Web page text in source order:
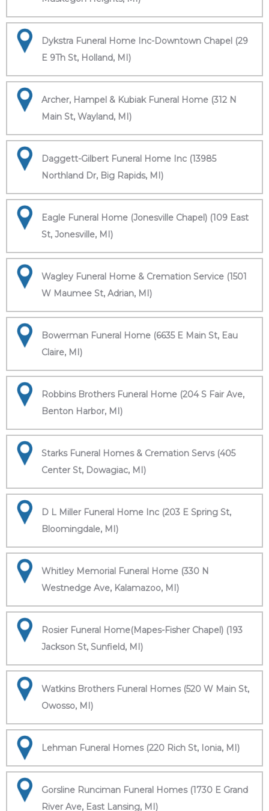
Dykstra Funeral Home Inc-Downtown Chapel (29
E 9Th St, Holland, MI)
Archer, Hampel & Kubiak Funeral Home (312 N
Main St, Wayland, MI)
Daggett-Gilbert Funeral Home Inc (13985
Northland Dr, Big Rapids, MI)
Eagle Funeral Home (Jonesville Chapel) (109 East
St, Jonesville, MI)
Wagley Funeral Home & Cremation Service (1501
W Maumee St, Adrian, MI)
Bowerman Funeral Home (6635 E Main St, Eau
Claire, MI)
Robbins Brothers Funeral Home (204 S Fair Ave,
Benton Harbor, MI)
Starks Funeral Homes & Cremation Servs (405
Center St, Dowagiac, MI)
D L Miller Funeral Home Inc (203 E Spring St,
Bloomingdale, MI)
Whitley Memorial Funeral Home (330 N
Westnedge Ave, Kalamazoo, MI)
Rosier Funeral Home(Mapes-Fisher Chapel) (193
Jackson St, Sunfield, MI)
Watkins Brothers Funeral Homes (520 W Main St,
Owosso, MI)
Lehman Funeral Homes (220 Rich St, Ionia, MI)
Gorsline Runciman Funeral Homes (1730 E Grand
River Ave, East Lansing, MI)